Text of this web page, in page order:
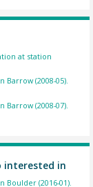
at station
(2008-05).
(2008-07).
interested in
(2016-01).